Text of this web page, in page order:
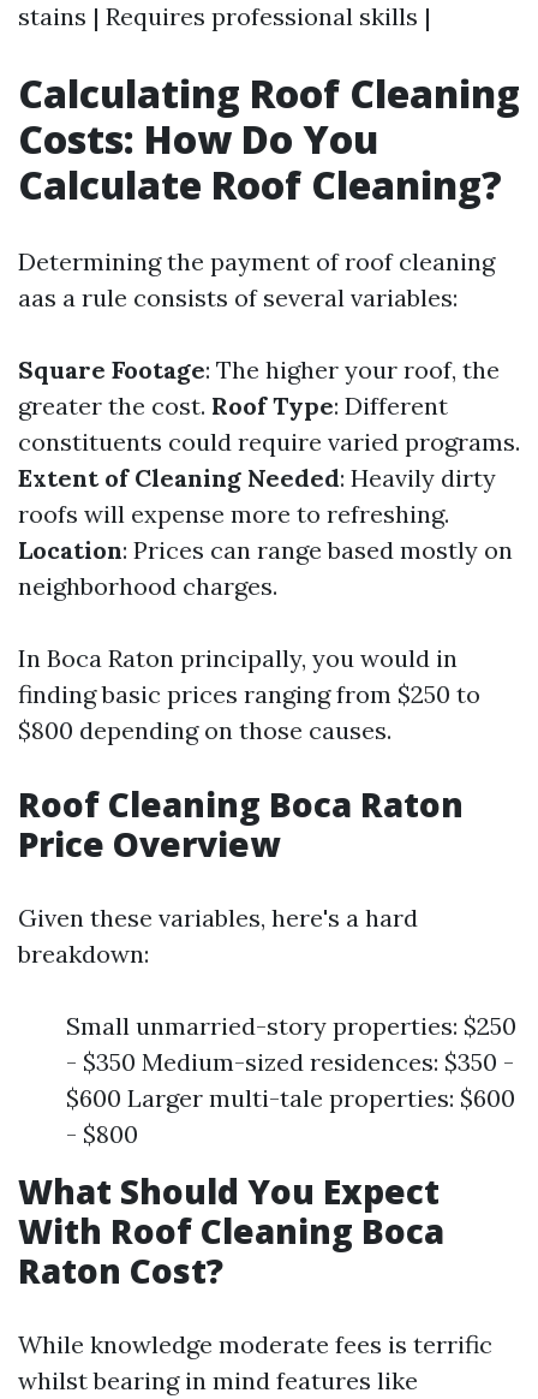
stains | Requires professional skills |
Calculating Roof Cleaning
Costs: How Do You
Calculate Roof Cleaning?
Determining the payment of roof cleaning
aas a rule consists of several variables:
Square Footage: The higher your roof, the
greater the cost. Roof Type: Different
constituents could require varied programs.
Extent of Cleaning Needed: Heavily dirty
roofs will expense more to refreshing.
Location: Prices can range based mostly on
neighborhood charges.
In Boca Raton principally, you would in
finding basic prices ranging from $250 to
$800 depending on those causes.
Roof Cleaning Boca Raton
Price Overview
Given these variables, here's a hard
breakdown:
Small unmarried-story properties: $250
- $350 Medium-sized residences: $350 -
$600 Larger multi-tale properties: $600
- $800
What Should You Expect
With Roof Cleaning Boca
Raton Cost?
While knowledge moderate fees is terrific
whilst bearing in mind features like